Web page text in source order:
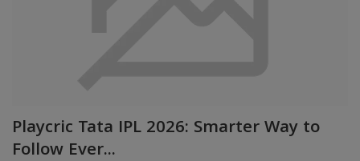
Playcric Tata IPL 2026: Smarter Way to
Follow Ever...